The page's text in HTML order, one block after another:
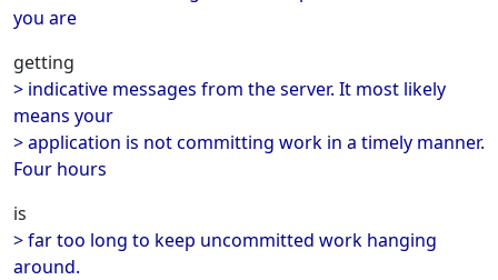
you are
getting
> indicative messages from the server. It most likely
means your
> application is not committing work in a timely manner.
Four hours
is
> far too long to keep uncommitted work hanging
around.